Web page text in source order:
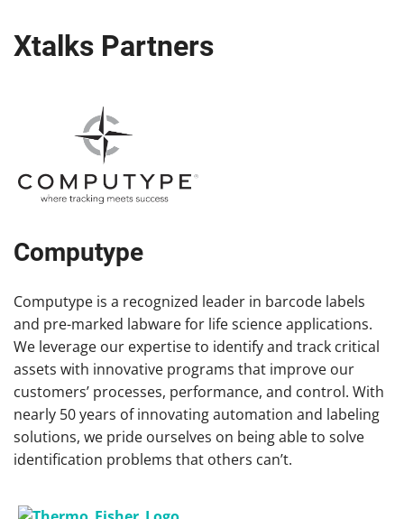
Xtalks Partners
Computype
Computype is a recognized leader in barcode labels
and pre-marked labware for life science applications.
We leverage our expertise to identify and track critical
assets with innovative programs that improve our
customers’ processes, performance, and control. With
nearly 50 years of innovating automation and labeling
solutions, we pride ourselves on being able to solve
identification problems that others can’t.